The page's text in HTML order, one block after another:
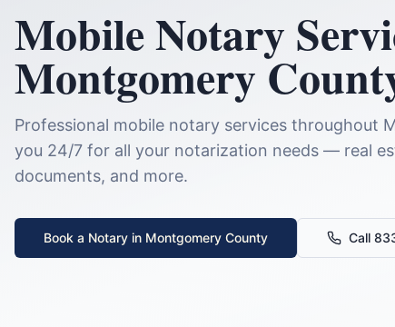
Mobile Notary
Montgomery
Professional mobile notary services throughout
you 24/7 for all your notarization needs — real
documents, and more.
Book a Notary in Montgomery County Call